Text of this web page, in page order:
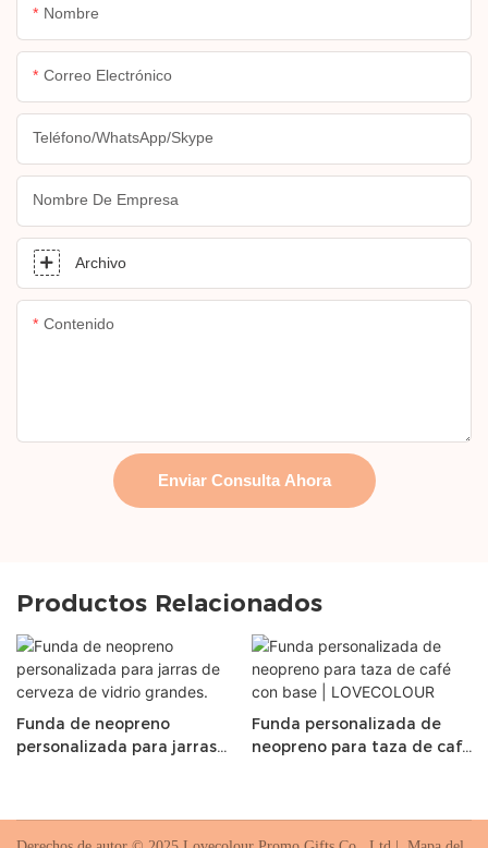
Nombre
Correo Electrónico
Teléfono/WhatsApp/Skype
Nombre De Empresa
Archivo
Contenido
Enviar Consulta Ahora
Productos Relacionados
Funda de neopreno
personalizada para jarras
Funda personalizada de
neopreno para taza de café